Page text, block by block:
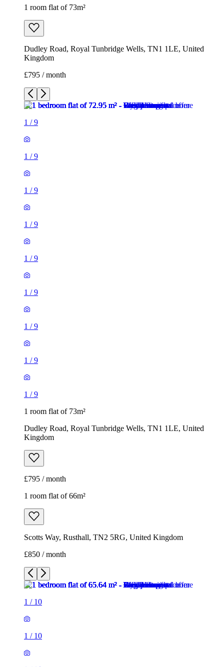
1 room flat of 73m²
Dudley Road, Royal Tunbridge Wells, TN1 1LE, United
Kingdom
£795 / month
1 /9
1 /9
1 /9
1 /9
1 /9
1 /9
1 /9
1 /9
1 /9
1 room flat of 73m²
Dudley Road, Royal Tunbridge Wells, TN1 1LE, United
Kingdom
£795 / month
1 room flat of 66m²
Scotts Way, Rusthall, TN2 5RG, United Kingdom
£850 / month
1 / 10
1 / 10